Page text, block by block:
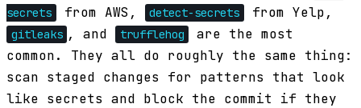
secrets
from AWS, detect-secrets from Yelp,
gitleaks , and trufflehog
are the most
common. They all do roughly the same thing:
scan staged changes for patterns that look
like secrets and block the commit if they